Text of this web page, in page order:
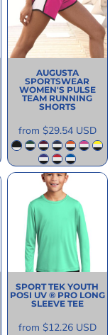
AUGUSTA
SPORTSWEAR
WOMEN'S PULSE
TEAM RUNNING
SHORTS
from $29.54 USD
SPORT TEK YOUTH
POSI UV ® PRO LONG
SLEEVE TEE
from $12.26 USD